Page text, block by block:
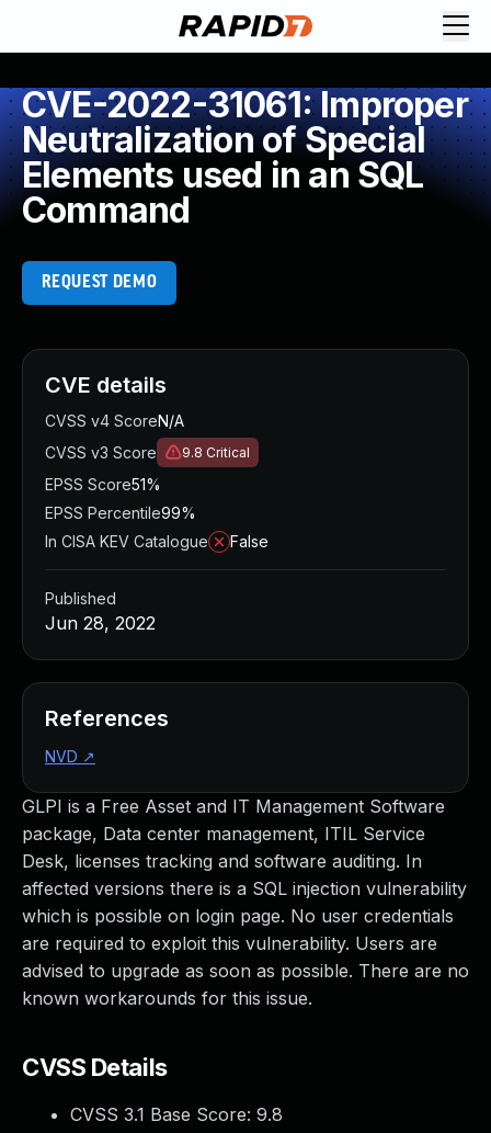
CVE-2022-31061: Improper
Neutralization of Special
Elements used in an SQL
Command
REQUEST DEMO
GLPI is a Free Asset and IT Management Software
package, Data center management, ITIL Service
Desk, licenses tracking and software auditing. In
affected versions there is a SQL injection vulnerability
which is possible on login page. No user credentials
are required to exploit this vulnerability. Users are
advised to upgrade as soon as possible. There are no
known workarounds for this issue.
CVSS Details
CVSS 3.1 Base Score: 9.8
CVE details
CVSS v4 ScoreN/A
CVSS v3 Score
9.8 Critical
EPSS Score51%
EPSS Percentile99%
In CISA KEV Catalogue
False
Published
Jun 28, 2022
References
NVD ↗